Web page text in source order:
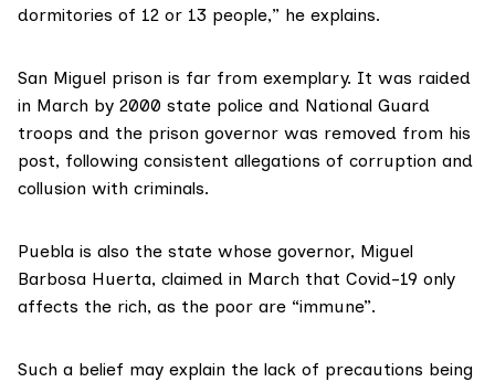
dormitories of 12 or 13 people,” he explains.
San Miguel prison is far from exemplary. It was raided
in March by 2000 state police and National Guard
troops and the prison governor was removed from his
post, following consistent allegations of corruption and
collusion with criminals.
Puebla is also the state whose governor, Miguel
Barbosa Huerta, claimed in March that Covid-19 only
affects the rich, as the poor are “immune”.
Such a belief may explain the lack of precautions being